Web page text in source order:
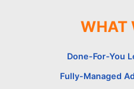
WHAT
Done-For-You
Fully-Managed